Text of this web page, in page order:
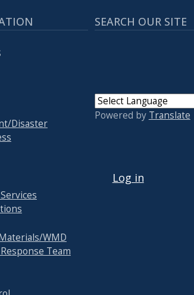
Disaster
WMD
Team
SEARCH OUR SITE
Powered by Translate
Log in